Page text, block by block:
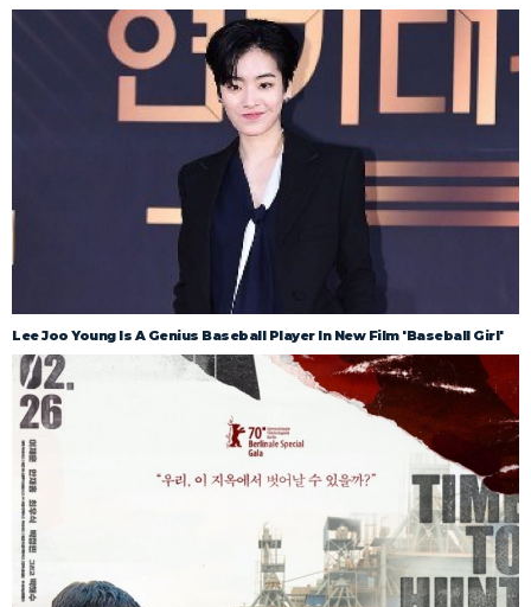
Lee Joo Young Is A Genius Baseball Player In New Film 'Baseball Girl'